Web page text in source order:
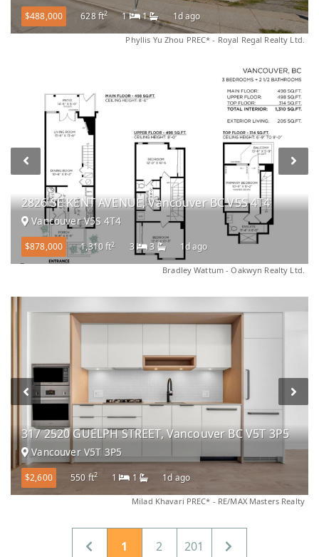
$488,000 628 ft2 1 1 1d ago
Phyllis Yu Zhou PREC* - Royal Regal Realty Ltd.
2826 SE KENT AVENUE, Vancouver BC V5S 4T4
Vancouver V5S 4T4
$878,000 1,310 ft2 3 3 1d ago
Bradley Wattum - Oakwyn Realty Ltd.
317 2520 GUELPH STREET, Vancouver BC V5T 3P5
Vancouver V5T 3P5
$2,600 550 ft2 1 1 1d ago
Milad Khavari PREC* - RE/MAX Masters Realty
1 2 201